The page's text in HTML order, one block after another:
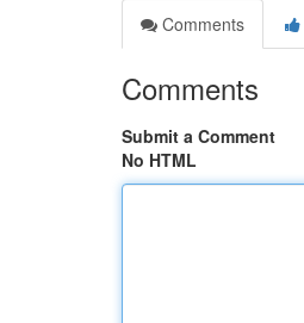
Comments
Comments
Submit a Comment
No HTML